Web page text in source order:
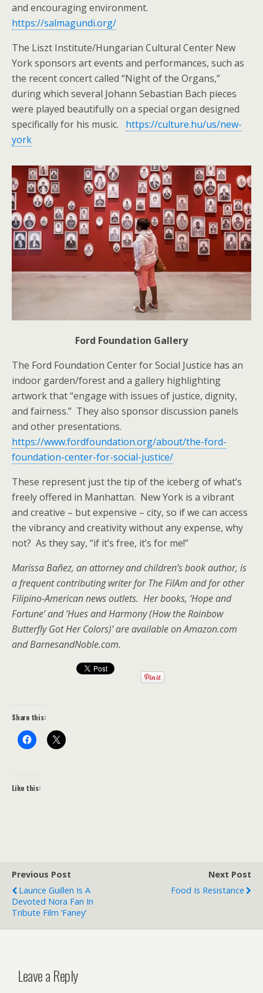
and encouraging environment.
https://salmagundi.org/
The Liszt Institute/Hungarian Cultural Center New
York sponsors art events and performances, such as
the recent concert called “Night of the Organs,”
during which several Johann Sebastian Bach pieces
were played beautifully on a special organ designed
specifically for his music. https://culture.hu/us/new-
york
Ford Foundation Gallery
The Ford Foundation Center for Social Justice has an
indoor garden/forest and a gallery highlighting
artwork that “engage with issues of justice, dignity,
and fairness.” They also sponsor discussion panels
and other presentations.
https://www.fordfoundation.org/about/the-ford-
foundation-center-for-social-justice/
These represent just the tip of the iceberg of what’s
freely offered in Manhattan. New York is a vibrant
and creative – but expensive – city, so if we can access
the vibrancy and creativity without any expense, why
not? As they say, “if it’s free, it’s for me!”
Marissa Bañez, an attorney and children’s book author, is
a frequent contributing writer for The FilAm and for other
Filipino-American news outlets. Her books, ‘Hope and
Fortune’ and ‘Hues and Harmony (How the Rainbow
Butterfly Got Her Colors)’ are available on Amazon.com
and BarnesandNoble.com.
Share this:
Like this:
Previous Post
Laurice Guillen Is A
Devoted Nora Fan In
Tribute Film ‘Faney’
Next Post
Food Is Resistance
Leave a Reply